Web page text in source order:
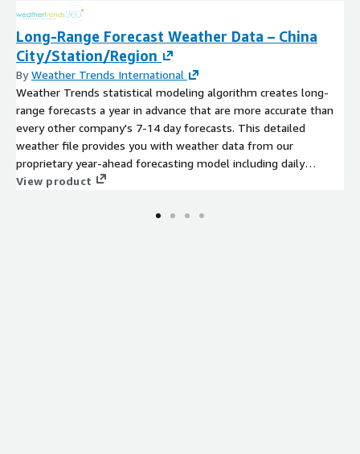
Long-Range Forecast Weather Data – China
City/Station/Region
ByWeather Trends International
Weather Trends statistical modeling algorithm creates long-
range forecasts a year in advance that are more accurate than
every other company's 7-14 day forecasts. This detailed
weather file provides you with weather data from our
proprietary year-ahead forecasting model including daily
temperature forecasts (max/min/avg) and weekly precipitation
forecasts are static, and do not change after they are issued.
View product